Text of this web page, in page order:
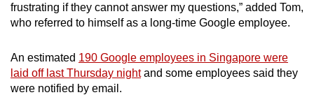
Word Search
Spot as many words as you can
Show Less
frustrating if they cannot answer my questions,” added Tom,
who referred to himself as a long-time Google employee.
An estimated 190 Google employees in Singapore were
laid off last Thursday nightand some employees said they
were notified by email.